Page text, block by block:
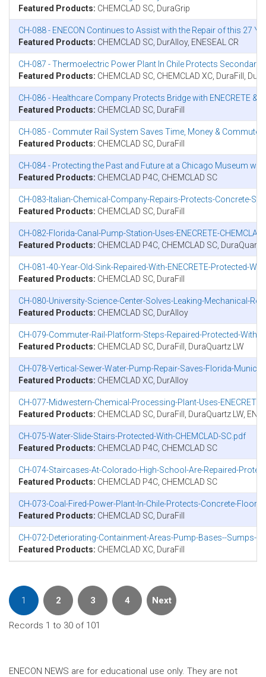
Featured Products: CHEMCLAD SC, DuraGrip
CH-088 - ENECON Continues to Assist with the Repair of this 27
Featured Products: CHEMCLAD SC, DurAlloy, ENESEAL CR
CH-087 - Thermoelectric Power Plant In Chile Protects Secondary
Featured Products: CHEMCLAD SC, CHEMCLAD XC, DuraFill,
CH-086 - Healthcare Company Protects Bridge with ENECRETE &
Featured Products: CHEMCLAD SC, DuraFill
CH-085 - Commuter Rail System Saves Time, Money & Commuter
Featured Products: CHEMCLAD SC, DuraFill
CH-084 - Protecting the Past and Future at a Chicago Museum with
Featured Products: CHEMCLAD P4C, CHEMCLAD SC
CH-083-Italian-Chemical-Company-Repairs-Protects-Concrete-
Featured Products: CHEMCLAD SC, DuraFill
CH-082-Florida-Canal-Pump-Station-Uses-ENECRETE-
Featured Products: CHEMCLAD P4C, CHEMCLAD SC, DuraQuartz
CH-081-40-Year-Old-Sink-Repaired-With-ENECRETE-Protected-
Featured Products: CHEMCLAD SC, DuraFill
CH-080-University-Science-Center-Solves-Leaking-Mechanical-
Featured Products: CHEMCLAD SC, DurAlloy
CH-079-Commuter-Rail-Platform-Steps-Repaired-Protected-With-
Featured Products: CHEMCLAD SC, DuraFill, DuraQuartz LW
CH-078-Vertical-Sewer-Water-Pump-Repair-Saves-Florida-
Featured Products: CHEMCLAD XC, DurAlloy
CH-077-Midwestern-Chemical-Processing-Plant-Uses-
Featured Products: CHEMCLAD SC, DuraFill, DuraQuartz LW,
CH-075-Water-Slide-Stairs-Protected-With-CHEMCLAD-SC.pdf
Featured Products: CHEMCLAD P4C, CHEMCLAD SC
CH-074-Staircases-At-Colorado-High-School-Are-Repaired-
Featured Products: CHEMCLAD P4C, CHEMCLAD SC
CH-073-Coal-Fired-Power-Plant-In-Chile-Protects-Concrete-Floor-
Featured Products: CHEMCLAD SC, DuraFill
CH-072-Deteriorating-Containment-Areas-Pump-Bases--Sumps-
Featured Products: CHEMCLAD XC, DuraFill
1 2 3 4 Next
Records 1 to 30 of 101
ENECON NEWS are for educational use only. They are not